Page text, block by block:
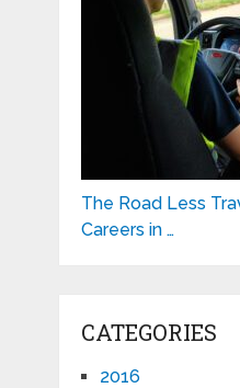
The Road Less
Careers in …
CATEGORIES
2016